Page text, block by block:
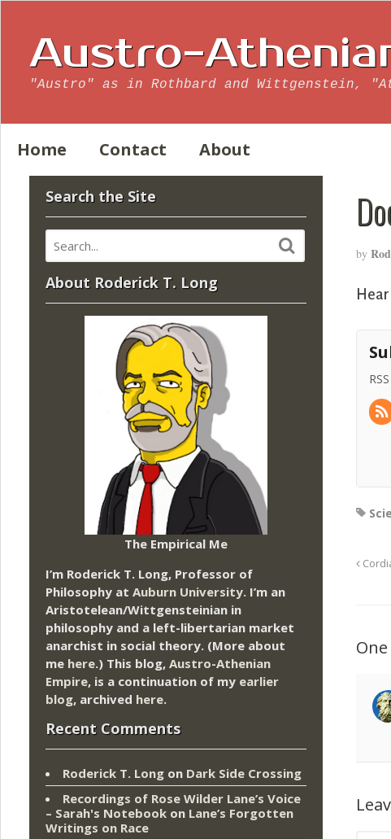
Austro-
"Austro" as in Rothbard and Wittgenstein,
Home Contact About
by
Search the Site
About Roderick T. Long
The Empirical Me
I’m Roderick T. Long, Professor of
Philosophy at Auburn University. I’m an
Aristotelean/Wittgensteinian in
philosophy and a left-libertarian market
anarchist in social theory. (More about
me here.) This blog, Austro-Athenian
Empire, is a continuation of my earlier
blog, archived here.
Recent Comments
Roderick T. Long on Dark Side Crossing
Recordings of Rose Wilder Lane’s Voice
– Sarah's Notebook on Lane’s Forgotten
Writings on Race